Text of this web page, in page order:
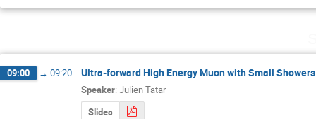
09:00 → 09:20 Ultra-forward High Energy Muon with Small Showers
Speaker: Julien Tatar
Slides